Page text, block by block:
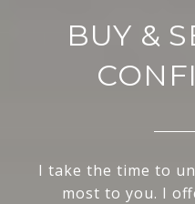
BUY &
I take the time to
most to you. I